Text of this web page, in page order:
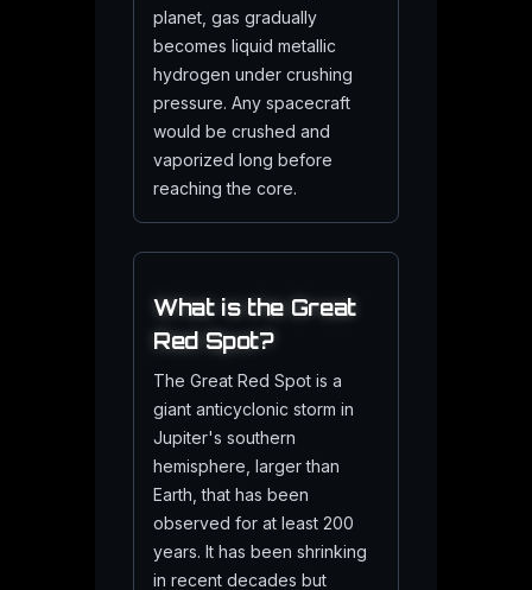
planet, gas gradually
becomes liquid metallic
hydrogen under crushing
pressure. Any spacecraft
would be crushed and
vaporized long before
reaching the core.
What is the Great
Red Spot?
The Great Red Spot is a
giant anticyclonic storm in
Jupiter's southern
hemisphere, larger than
Earth, that has been
observed for at least 200
years. It has been shrinking
in recent decades but